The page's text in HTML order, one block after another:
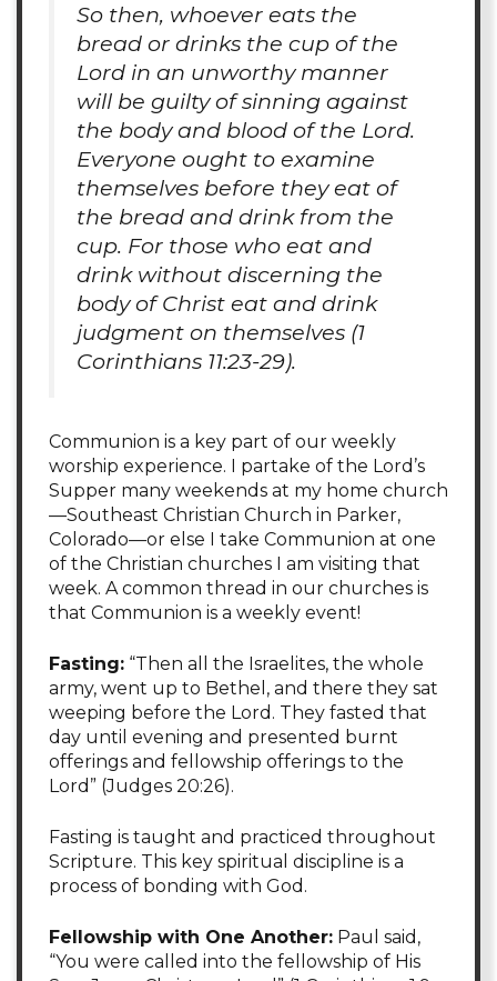
So then, whoever eats the
bread or drinks the cup of the
Lord in an unworthy manner
will be guilty of sinning against
the body and blood of the Lord.
Everyone ought to examine
themselves before they eat of
the bread and drink from the
cup. For those who eat and
drink without discerning the
body of Christ eat and drink
judgment on themselves (1
Corinthians 11:23-29).
Communion is a key part of our weekly
worship experience. I partake of the Lord’s
Supper many weekends at my home church
—Southeast Christian Church in Parker,
Colorado—or else I take Communion at one
of the Christian churches I am visiting that
week. A common thread in our churches is
that Communion is a weekly event!
Fasting: “Then all the Israelites, the whole
army, went up to Bethel, and there they sat
weeping before the Lord. They fasted that
day until evening and presented burnt
offerings and fellowship offerings to the
Lord” (Judges 20:26).
Fasting is taught and practiced throughout
Scripture. This key spiritual discipline is a
process of bonding with God.
Fellowship with One Another: Paul said,
“You were called into the fellowship of His